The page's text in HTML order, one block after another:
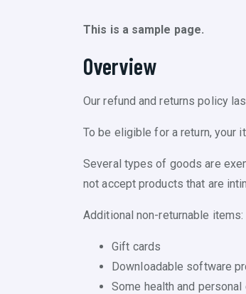
This is a sample page.
Overview
Our refund and returns policy
To be eligible for a return, your
Several types of goods are
not accept products that are
Additional non-returnable items:
Gift cards
Downloadable software
Some health and personal